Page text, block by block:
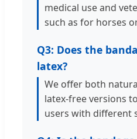
medical use and
such as for horses
Q3: Does the
latex?
We offer both
latex-free versions
users with different